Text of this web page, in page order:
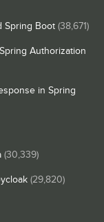
Spring Boot (38,671)
Authorization
in Spring
(30,339)
(29,820)